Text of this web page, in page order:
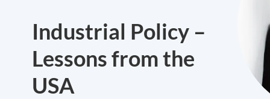
Industrial Policy –
Lessons from the
USA